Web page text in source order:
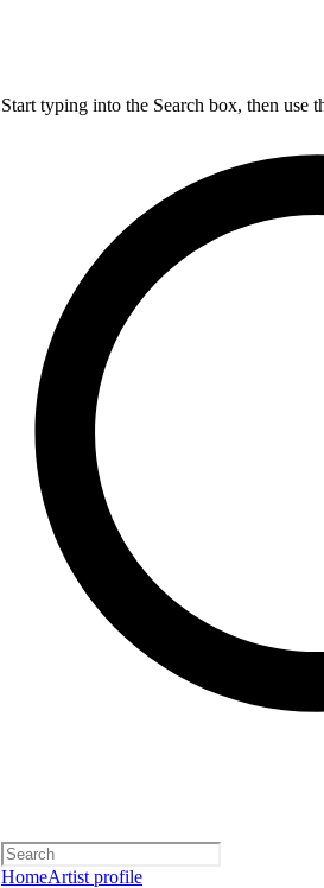
Start typing into the Search box, then use
HomeArtist profile